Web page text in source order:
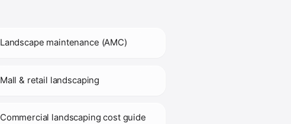
Landscape maintenance (AMC)
Mall & retail landscaping
Commercial landscaping cost guide